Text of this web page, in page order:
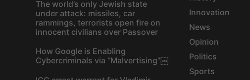
t
i
o
The world’s only Jewish state
under attack: missiles, car
rammings, terrorists open fire on
innocent civilians over Passover
How Google is Enabling
Cybercriminals via “Malvertising”￼
Innovation
News
Opinion
Politics
Sports